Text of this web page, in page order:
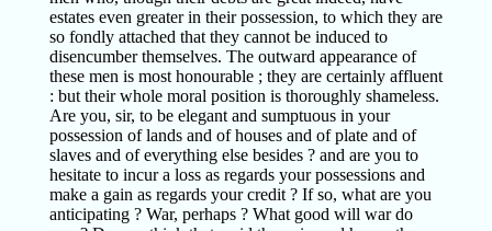
estates even greater in their possession, to which they are
so fondly attached that they cannot be induced to
disencumber themselves. The outward appearance of
these men is most honourable ; they are certainly affluent
: but their whole moral position is thoroughly shameless.
Are you, sir, to be elegant and sumptuous in your
possession of lands and of houses and of plate and of
slaves and of everything else besides ? and are you to
hesitate to incur a loss as regards your possessions and
make a gain as regards your credit ? If so, what are you
anticipating ? War, perhaps ? What good will war do